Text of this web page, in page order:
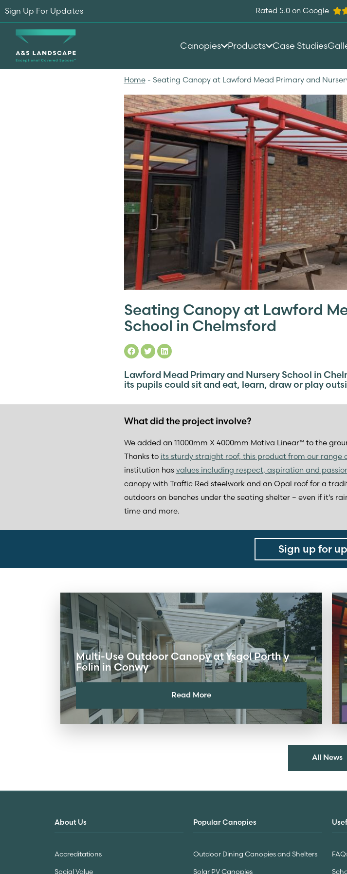
Home- Seating Canopy at Lawford Mead Primary and
Seating Canopy at Lawford
School in Chelmsford
Lawford Mead Primary and Nursery School in
its pupils could sit and eat, learn, draw or play
What did the project involve?
We added an 11000mm X 4000mm Motiva Linear™ to the
Thanks to its sturdy straight roof, this product from our
institution has values including respect, aspiration and
canopy with Traffic Red steelwork and an Opal roof for a
outdoors on benches under the seating shelter – even if it’s
time and more.
Sign up for
Multi-Use Outdoor Canopy at Ysgol Porth y
Felin in Conwy
Read More
All News
About Us
Accreditations
Social Value
Popular Canopies
Outdoor Dining Canopies and Shelters
Solar PV Canopies
Sign Up For Updates Rated 5.0 on Google
Canopies Products Case Studies